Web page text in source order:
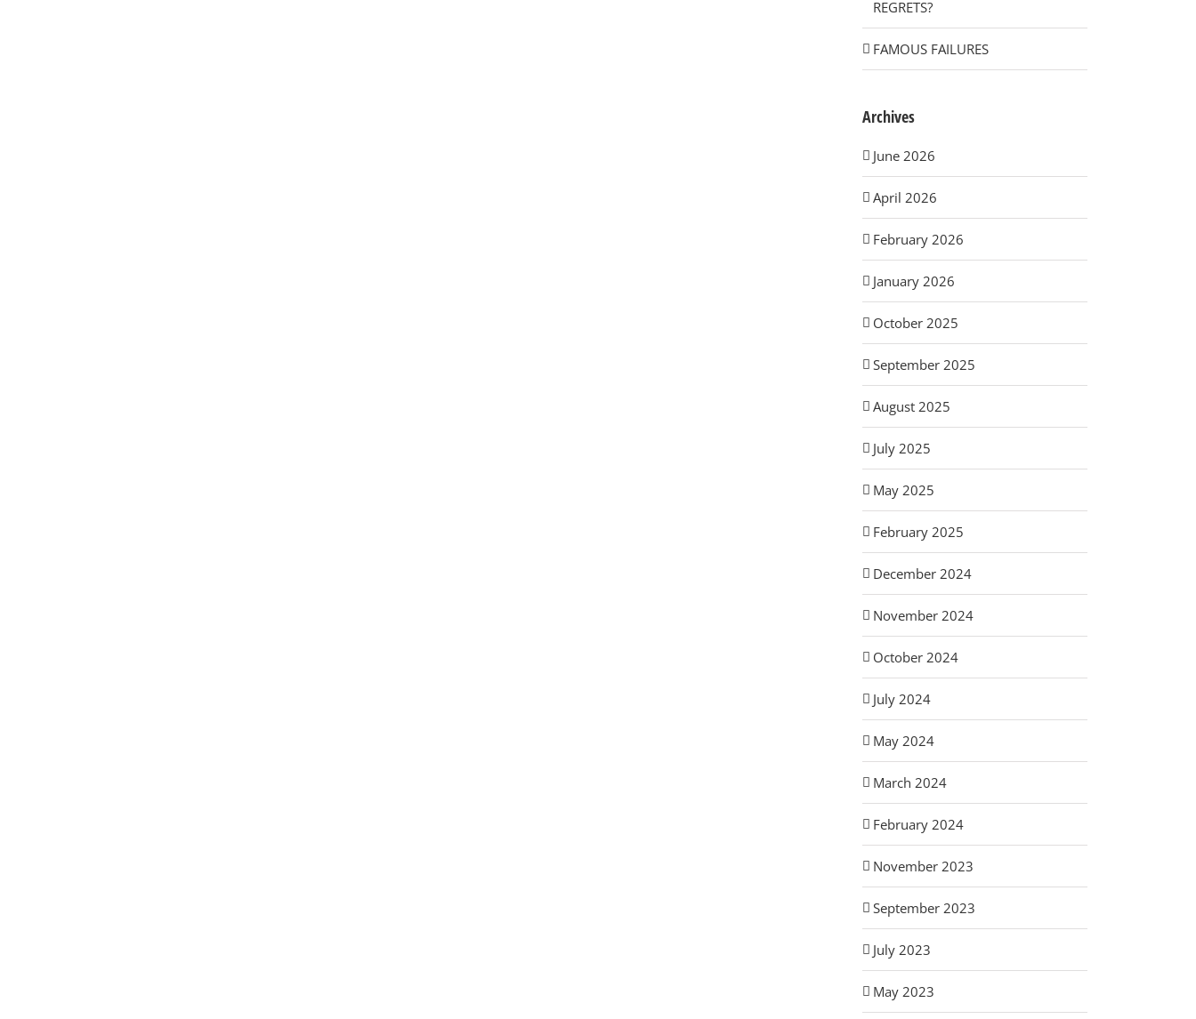
REGRETS?
FAMOUS FAILURES
Archives
June 2026
April 2026
February 2026
January 2026
October 2025
September 2025
August 2025
July 2025
May 2025
February 2025
December 2024
November 2024
October 2024
July 2024
May 2024
March 2024
February 2024
November 2023
September 2023
July 2023
May 2023